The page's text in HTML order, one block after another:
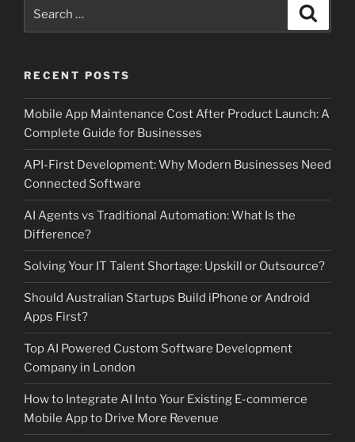
for:
RECENT POSTS
Mobile App Maintenance Cost After Product Launch: A
Complete Guide for Businesses
API-First Development: Why Modern Businesses Need
Connected Software
AI Agents vs Traditional Automation: What Is the
Difference?
Solving Your IT Talent Shortage: Upskill or Outsource?
Should Australian Startups Build iPhone or Android
Apps First?
Top AI Powered Custom Software Development
Company in London
How to Integrate AI Into Your Existing E-commerce
Mobile App to Drive More Revenue